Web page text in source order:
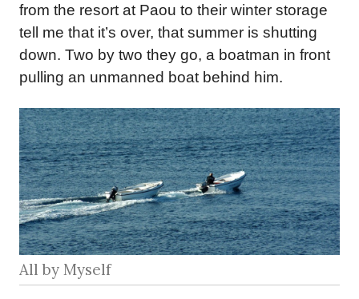
from the resort at Paou to their winter storage
tell me that it’s over, that summer is shutting
down. Two by two they go, a boatman in front
pulling an unmanned boat behind him.
All by Myself